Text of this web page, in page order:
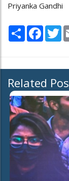
Priyanka Gandhi
Share
Related